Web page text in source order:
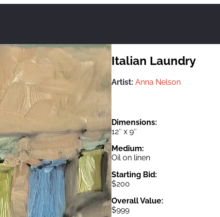
Italian Laundry
Artist: Anna Nelson
Dimensions:
12″ x 9″
Medium:
Oil on linen
Starting Bid:
$200
Overall Value:
$999